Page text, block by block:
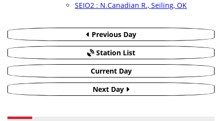
SEIO2 : N.Canadian R., Seiling, OK
Previous Day
Station List
Current Day
Next Day